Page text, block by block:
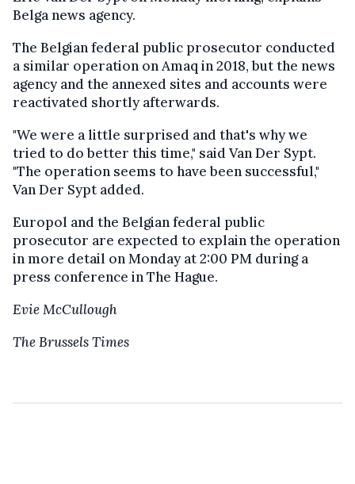
Belga news agency.
The Belgian federal public prosecutor conducted
a similar operation on Amaq in 2018, but the news
agency and the annexed sites and accounts were
reactivated shortly afterwards.
"We were a little surprised and that's why we
tried to do better this time," said Van Der Sypt.
"The operation seems to have been successful,"
Van Der Sypt added.
Europol and the Belgian federal public
prosecutor are expected to explain the operation
in more detail on Monday at 2:00 PM during a
press conference in The Hague.
Evie McCullough
The Brussels Times